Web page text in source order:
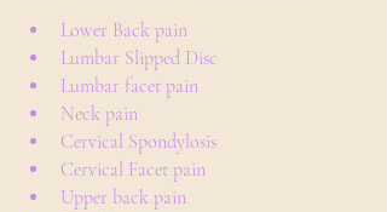
Lower Back pain
Lumbar Slipped Disc
Lumbar facet pain
Neck pain
Cervical Spondylosis
Cervical Facet pain
Upper back pain